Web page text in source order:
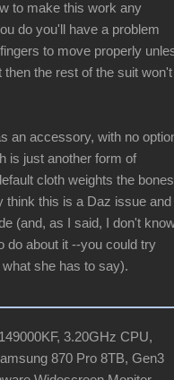
to make this work any
do you'll have a problem
to move properly
the rest of the suit won't
an accessory, with no
is just another form of
cloth weights the bones
this is a Daz issue and
(and, as I said, I don't
do about it --you could try
she has to say).
3.20GHz CPU,
870 Pro 8TB, Gen3